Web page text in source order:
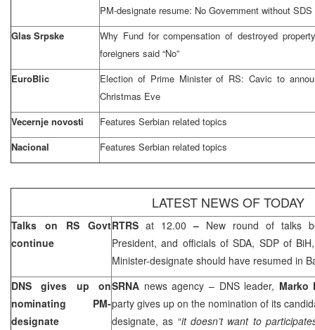
PM-designate resume: No Government without SDS
Glas Srpske
Why Fund for compensation of destroyed
foreigners said “No”
EuroBlic
Election of Prime Minister of RS: Cavic to
Christmas Eve
Vecernje novosti
Features Serbian related topics
Nacional
Features Serbian related topics
LATEST NEWS OF TODAY
Talks on RS Govt
continue
RTRS at 12.00– New round of talks
President, and officials of SDA, SDP of
Minister-designate should have resumed in
DNS gives up on
nominating PM-
designate
SRNA news agency – DNS leader, Marko
party gives up on the nomination of its
designate, as “it doesn’t want to